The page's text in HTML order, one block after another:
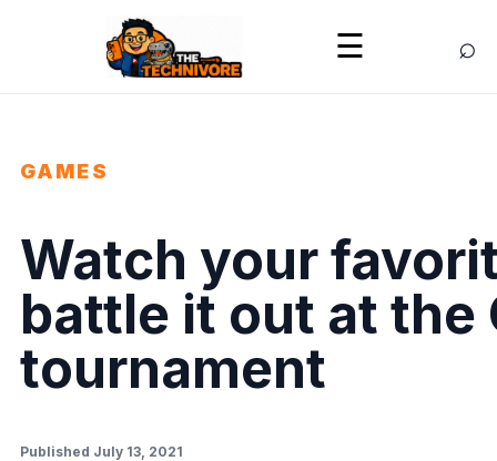
☰ ⌕
GAMES
Watch your
battle it out at the
tournament
Published July 13, 2021